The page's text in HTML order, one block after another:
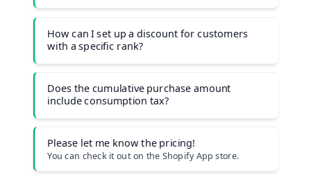
How can I set up a discount for customers
with a specific rank?
Does the cumulative purchase amount
include consumption tax?
Please let me know the pricing!
You can check it out on the Shopify App store.